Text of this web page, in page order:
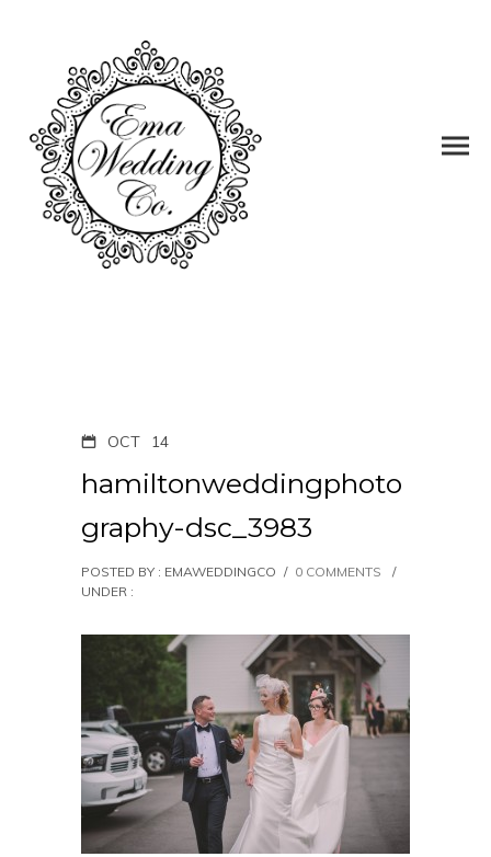
OCT 14
hamiltonweddingphoto
graphy-dsc_3983
POSTED BY : EMAWEDDINGCO / 0 COMMENTS
/
UNDER :